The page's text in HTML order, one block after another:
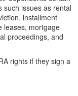
issues as rental
installment
leases, mortgage
proceedings, and
rights if they sign a